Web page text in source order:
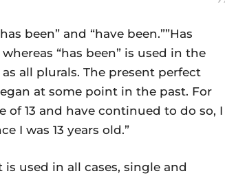
been” and “have been.””Has
“has been” is used in the
all plurals. The present perfect
at some point in the past. For
13 and have continued to do so, I
I was 13 years old.”
is used in all cases, single and